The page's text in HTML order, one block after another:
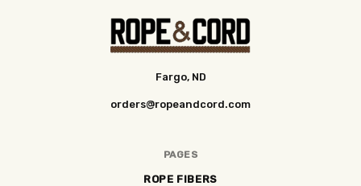
Fargo, ND
orders@ropeandcord.com
PAGES
ROPE FIBERS